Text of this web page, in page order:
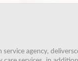
agency,